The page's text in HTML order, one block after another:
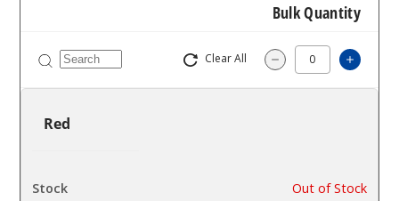
Bulk Quantity
Clear All Decrease
Red
Out of Stock